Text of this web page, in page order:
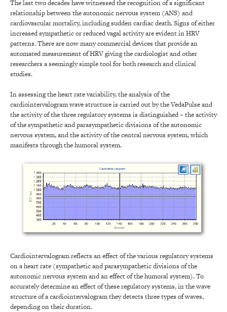
The last two decades have witnessed the recognition of a significant
relationship between the autonomic nervous system (ANS) and
cardiovascular mortality, including sudden cardiac death. Signs of either
increased sympathetic or reduced vagal activity are evident in HRV
patterns. There are now many commercial devices that provide an
automated measurement of HRV giving the cardiologist and other
researchers a seemingly simple tool for both research and clinical
studies.
In assessing the heart rate variability, the analysis of the
cardiointervalogram wave structure is carried out by the VedaPulse and
the activity of the three regulatory systems is distinguished – the activity
of the sympathetic and parasympathetic divisions of the autonomic
nervous system, and the activity of the central nervous system, which
manifests through the humoral system.
Cardiointervalogram reflects an effect of the various regulatory systems
on a heart rate (sympathetic and parasympathetic divisions of the
autonomic nervous system and an effect of the humoral system). To
accurately determine an effect of these regulatory systems, in the wave
structure of a cardiointervalogram they detects three types of waves,
depending on their duration.